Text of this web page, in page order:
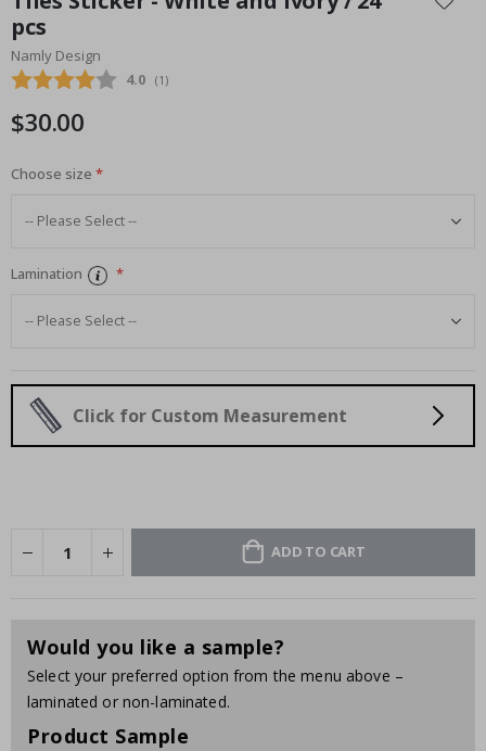
the
beginning
of
the
gallery
pcs
Namly Design
Average rating:
4.0 (votes:
1 )
$30.00
Choose size
Lamination
Click for Custom Measurement
ADD TO CART
Would you like a sample?
Select your preferred option from the menu above –
laminated or non-laminated.
Product Sample